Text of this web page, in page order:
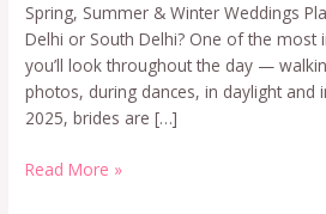
Spring, Summer & Winter Weddings
Delhi or South Delhi? One of the
you’ll look throughout the day —
photos, during dances, in daylight and
2025, brides are […]
Read More »